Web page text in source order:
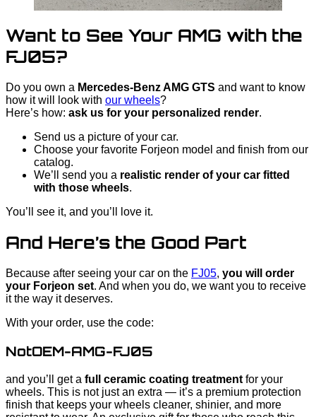
Want to See Your AMG with the
FJ05?
Do you own a Mercedes-Benz AMG GTS and want to know
how it will look with our wheels?
Here’s how: ask us for your personalized render.
Send us a picture of your car.
Choose your favorite Forjeon model and finish from our
catalog.
We’ll send you a realistic render of your car fitted
with those wheels.
You’ll see it, and you’ll love it.
And Here’s the Good Part
Because after seeing your car on the FJ05, you will order
your Forjeon set. And when you do, we want you to receive
it the way it deserves.
With your order, use the code:
NotOEM-AMG-FJ05
and you’ll get a full ceramic coating treatment for your
wheels. This is not just an extra — it’s a premium protection
finish that keeps your wheels cleaner, shinier, and more